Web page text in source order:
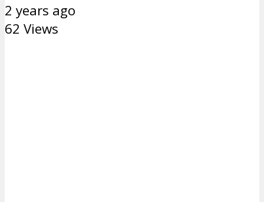
2 years ago
62 Views